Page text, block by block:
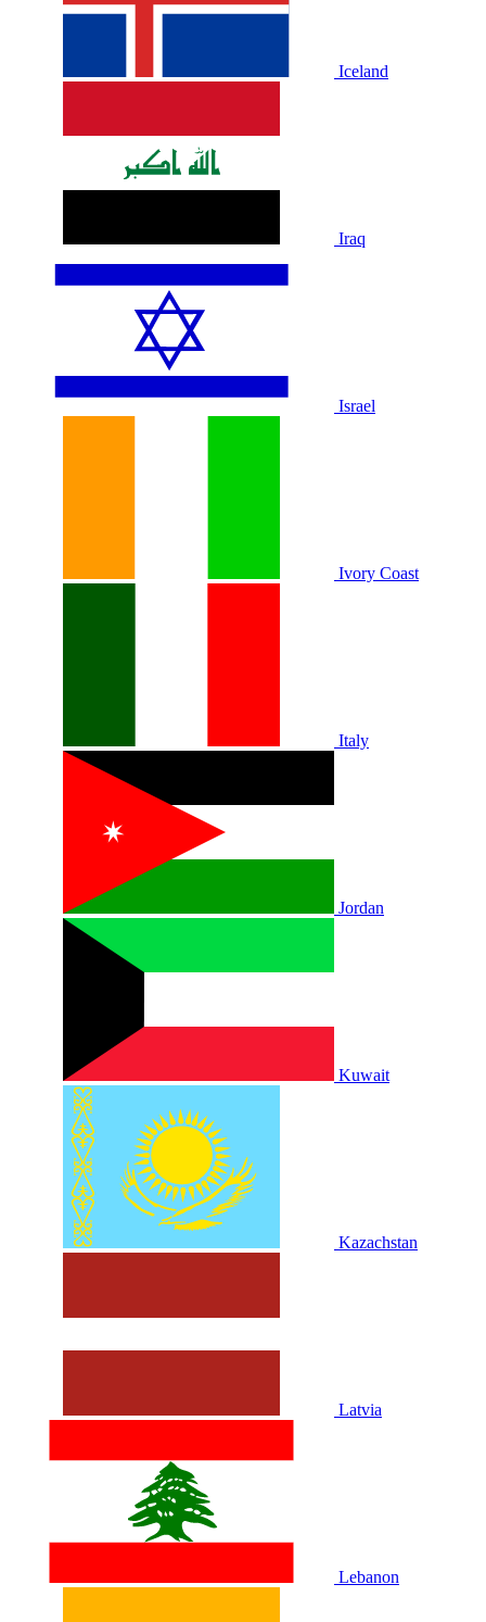
Iceland
Iraq
Israel
Ivory Coast
Italy
Jordan
Kuwait
Kazachstan
Latvia
Lebanon